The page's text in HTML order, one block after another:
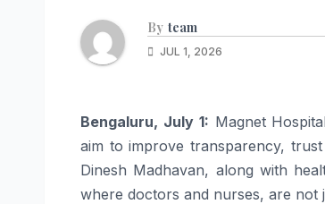
By team
JUL 1, 2026
Bengaluru, July 1: Magnet
aim to improve transparency,
Dinesh Madhavan, along with
where doctors and nurses, are